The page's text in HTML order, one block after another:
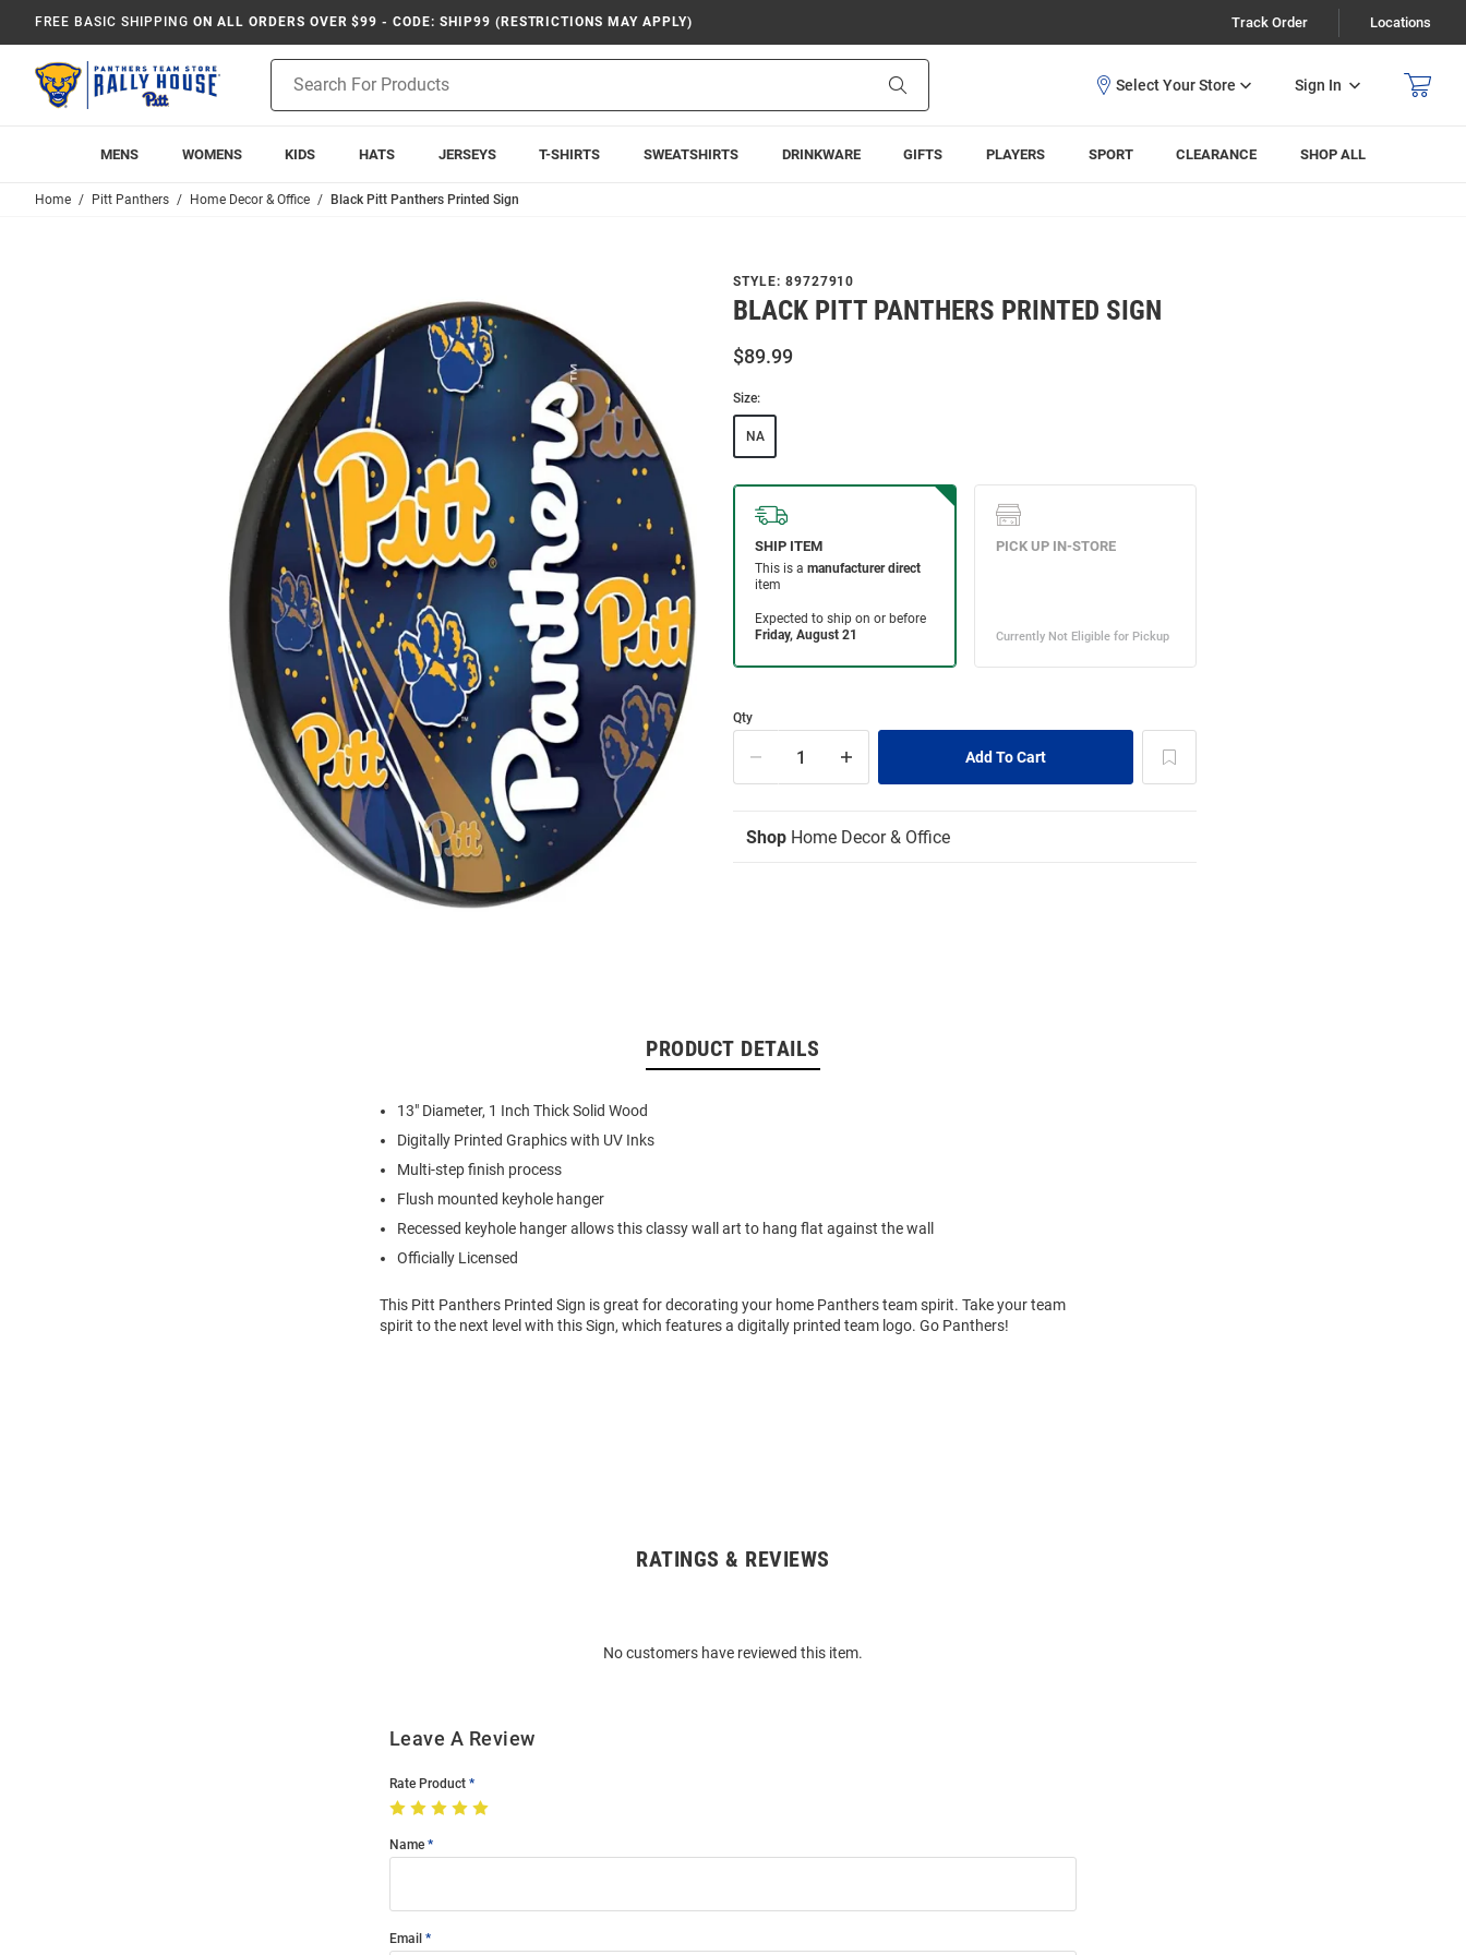
FREE BASIC SHIPPING ON ALL ORDERS OVER $99 - CODE: SHIP99 (RESTRICTIONS MAY APPLY) Track Order Locations
Search
Sign In
MENS WOMENS KIDS HATS JERSEYS T-SHIRTS SWEATSHIRTS DRINKWARE GIFTS PLAYERS SPORT CLEARANCE SHOP ALL
Home Pitt Panthers Home Decor & Office Black Pitt Panthers Printed Sign
STYLE: 89727910
BLACK PITT PANTHERS PRINTED SIGN
$89.99
Size:
NA
Qty
Shop Home Decor & Office
PRODUCT DETAILS
13" Diameter, 1 Inch Thick Solid Wood
Digitally Printed Graphics with UV Inks
Multi-step finish process
Flush mounted keyhole hanger
Recessed keyhole hanger allows this classy wall art to hang flat against the wall
Officially Licensed
This Pitt Panthers Printed Sign is great for decorating your home Panthers team spirit. Take your team
spirit to the next level with this Sign, which features a digitally printed team logo. Go Panthers!
RATINGS & REVIEWS
No customers have reviewed this item.
Leave A Review
Rate Product
Name
Email